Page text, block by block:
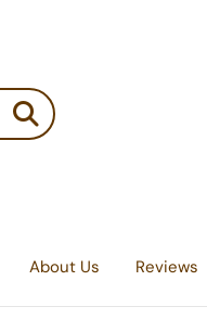
About Us Reviews